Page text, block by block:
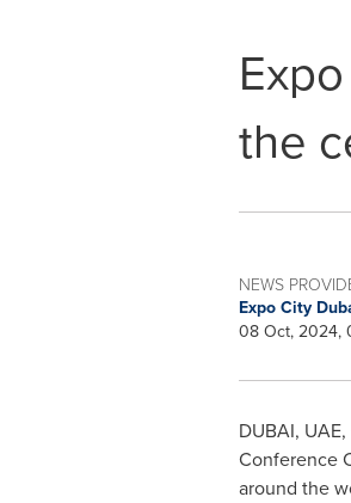
the
NEWS
Expo City
08 Oct, 2024,
DUBAI, UAE,
Conference
around the